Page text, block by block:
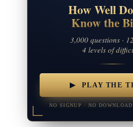
How Well
Know the
3,000 questions ·
4 levels of
▶ PLAY THE
NO SIGNUP · NO